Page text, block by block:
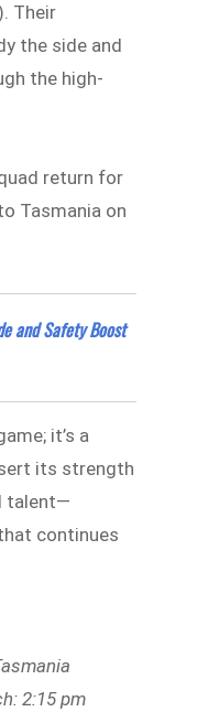
Their
the side and
the high-
return for
Tasmania on
and Safety Boost
it’s a
its strength
talent—
continues
2:15 pm